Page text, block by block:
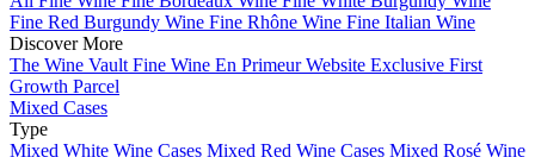
Fine Red Burgundy Wine Fine Rhône Wine Fine Italian Wine
Discover More
The Wine Vault Fine Wine En Primeur Website Exclusive First
Growth Parcel
Mixed Cases
Type
Mixed White Wine Cases Mixed Red Wine Cases Mixed Rosé Wine